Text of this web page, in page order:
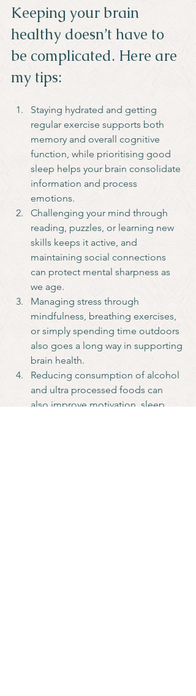
Keeping your brain
healthy doesn’t have to
be complicated. Here are
my tips:
Staying hydrated and getting
regular exercise supports both
memory and overall cognitive
function, while prioritising good
sleep helps your brain consolidate
information and process
emotions.
Challenging your mind through
reading, puzzles, or learning new
skills keeps it active, and
maintaining social connections
can protect mental sharpness as
we age.
Managing stress through
mindfulness, breathing exercises,
or simply spending time outdoors
also goes a long way in supporting
brain health.
Reducing consumption of alcohol
and ultra processed foods can
also improve motivation, sleep